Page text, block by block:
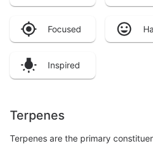
Focused
Inspired
Terpenes
Terpenes are the primary